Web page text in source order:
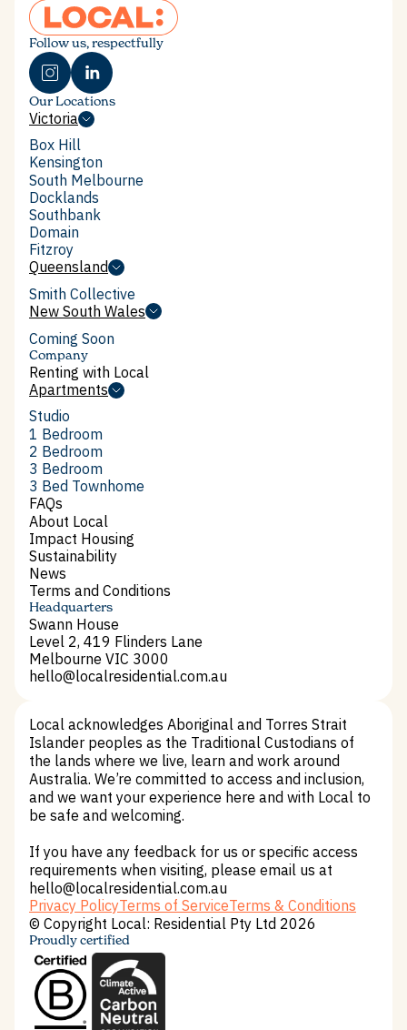
Follow us, respectfully
Our Locations
Victoria
Victoria
Box Hill
Box Hill
Kensington
Kensington
South Melbourne
South Melbourne
Docklands
Docklands
Southbank
Southbank
Domain
Domain
Fitzroy
Fitzroy
Queensland
Queensland
Smith Collective
Smith Collective
New South Wales
New South Wales
Coming Soon
Company
Renting with Local
Renting with Local
Apartments
Apartments
Studio
Studio
1 Bedroom
1 Bedroom
2 Bedroom
2 Bedroom
3 Bedroom
3 Bedroom
3 Bed Townhome
3 Bed Townhome
FAQs
FAQs
About Local
About Local
Impact Housing
Impact Housing
Sustainability
Sustainability
News
News
Terms and Conditions
Terms and Conditions
Headquarters
Swann House
Level 2, 419 Flinders Lane
Melbourne VIC 3000
hello@localresidential.com.au
Local acknowledges Aboriginal and Torres Strait
Islander peoples as the Traditional Custodians of
the lands where we live, learn and work around
Australia. We’re committed to access and inclusion,
and we want your experience here and with Local to
be safe and welcoming.
If you have any feedback for us or specific access
requirements when visiting, please email us at
hello@localresidential.com.au
Privacy Policy
Privacy Policy
Terms of Service
Terms of Service
Terms & Conditions
Terms & Conditions
© Copyright Local: Residential Pty Ltd 2026
Proudly certified